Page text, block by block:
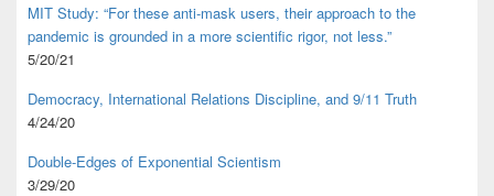
MIT Study: “For these anti-mask users, their approach to the
pandemic is grounded in a more scientific rigor, not less.”
5/20/21
Democracy, International Relations Discipline, and 9/11 Truth
4/24/20
Double-Edges of Exponential Scientism
3/29/20